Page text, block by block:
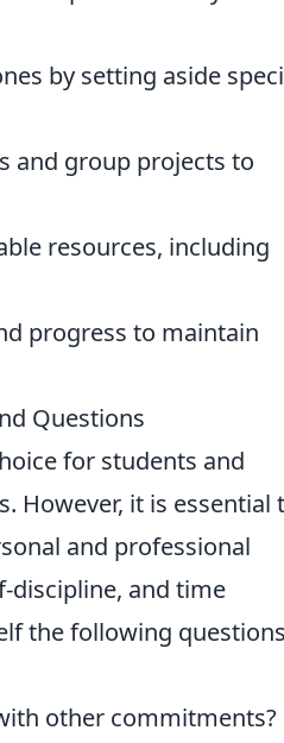
by setting aside
and group projects to
resources, including
progress to maintain
Questions
for students and
However, it is essential
and professional
discipline, and time
the following
other commitments?